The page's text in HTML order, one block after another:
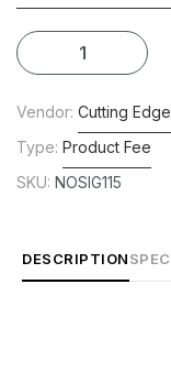
Vendor: Cutting
Type: Product Fee
SKU: NOSIG115
DESCRIPTION